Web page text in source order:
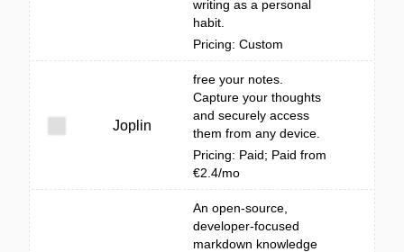
writing as a personal
habit.
Pricing: Custom
Joplin
free your notes.
Capture your thoughts
and securely access
them from any device.
Pricing: Paid; Paid from
€2.4/mo
An open-source,
developer-focused
markdown knowledge